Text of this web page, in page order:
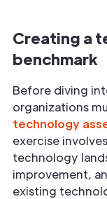
Creating a
benchmark
Before diving
organizations
technology
exercise
technology
improvement,
existing